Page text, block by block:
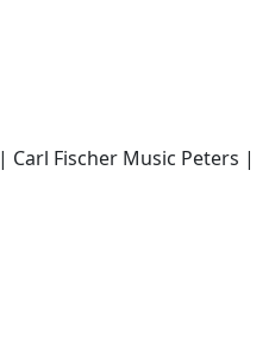
Fischer Music Peters |